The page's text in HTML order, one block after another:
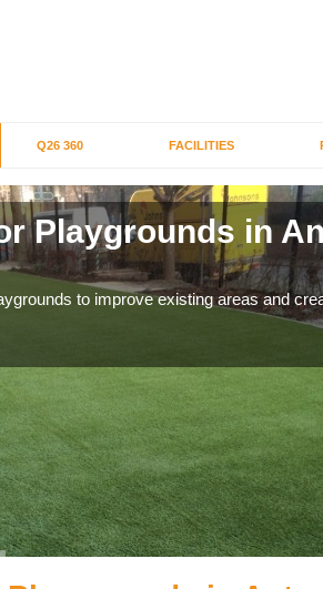
Q26 360 FACILITIES
Playgrounds in
to improve existing areas and